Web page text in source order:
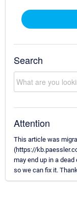
Search
Attention
This article was
(https://
may end up in a
so we can fix it.